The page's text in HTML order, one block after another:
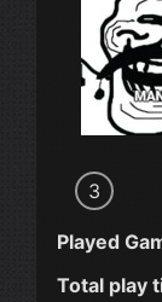
3
Played
Total play